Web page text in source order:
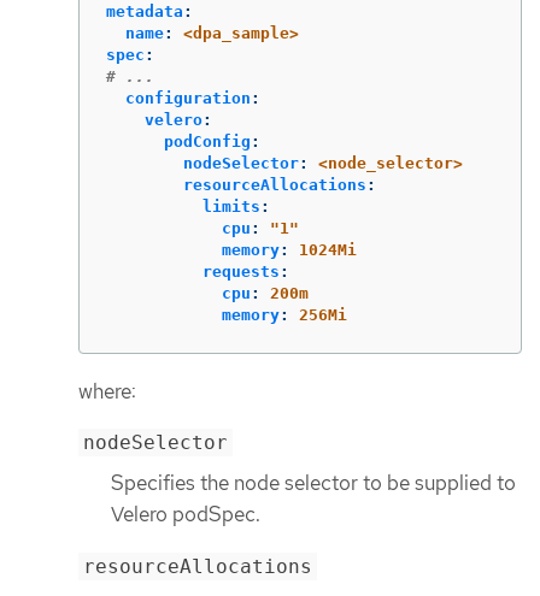
metadata :
name:
<dpa_sample>
spec :
# ...
configuration :
velero:
podConfig :
nodeSelector:
<node_selector>
resourceAllocations :
limits :
cpu : "1"
memory:
1024Mi
requests :
cpu :
200m
memory: 256Mi
where:
nodeSelector
Specifies the node selector to be supplied to
Velero podSpec.
resourceAllocations